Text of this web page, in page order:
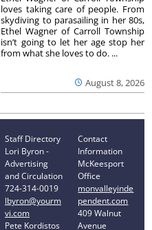
August 8, 2026
loves taking care of people. From
skydiving to parasailing in her 80s,
Ethel Wagner of Carroll Township
isn’t going to let her age stop her
from what she loves to do. ...
Staff Directory
Lori Byron -
Advertising
and Circulation
724-314-0019
lbyron@yourm
vi.com
Pete Kordistos
Contact
Information
McKeesport
Office
monvalleyinde
pendent.com
409 Walnut
Avenue